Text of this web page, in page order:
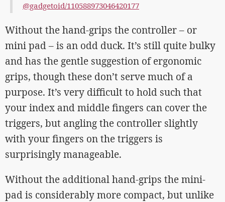
@gadgetoid/110588973046420177
Without the hand-grips the controller – or
mini pad – is an odd duck. It’s still quite bulky
and has the gentle suggestion of ergonomic
grips, though these don’t serve much of a
purpose. It’s very difficult to hold such that
your index and middle fingers can cover the
triggers, but angling the controller slightly
with your fingers on the triggers is
surprisingly manageable.
Without the additional hand-grips the mini-
pad is considerably more compact, but unlike